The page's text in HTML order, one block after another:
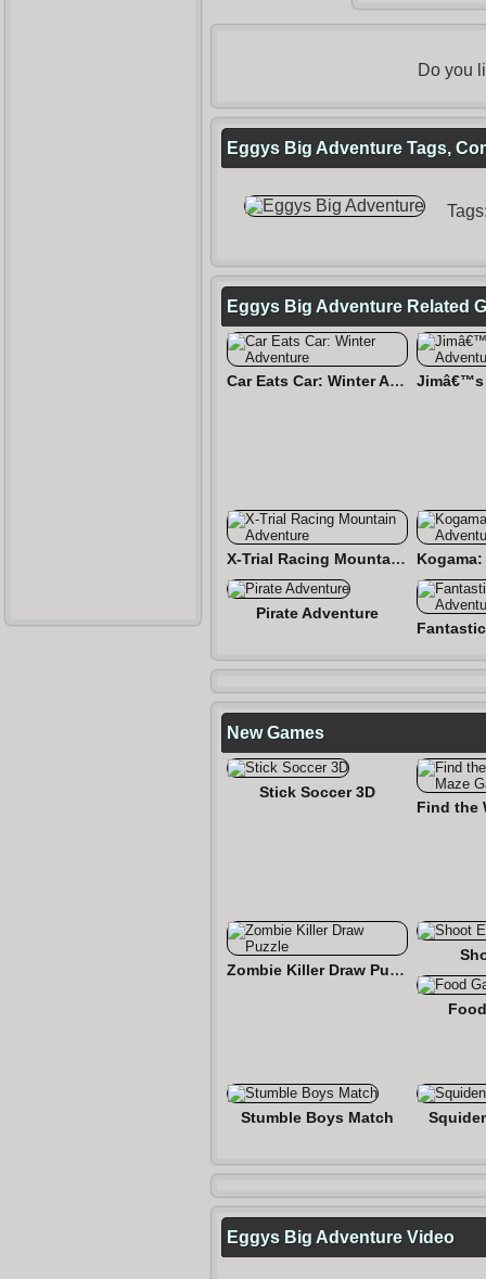
Do you
Eggys Big Adventure Tags,
Eggys Big Adventure Related
Car Eats Car: Winter Adventure
X-Trial Racing Mountain Adventure
Pirate Adventure
New Games
Stick Soccer 3D
Zombie Killer Draw Puzzle
Stumble Boys Match
Eggys Big Adventure Video